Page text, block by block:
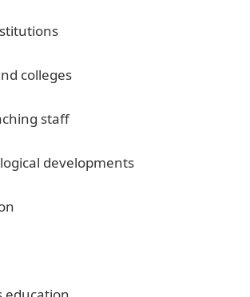
colleges
staff
developments